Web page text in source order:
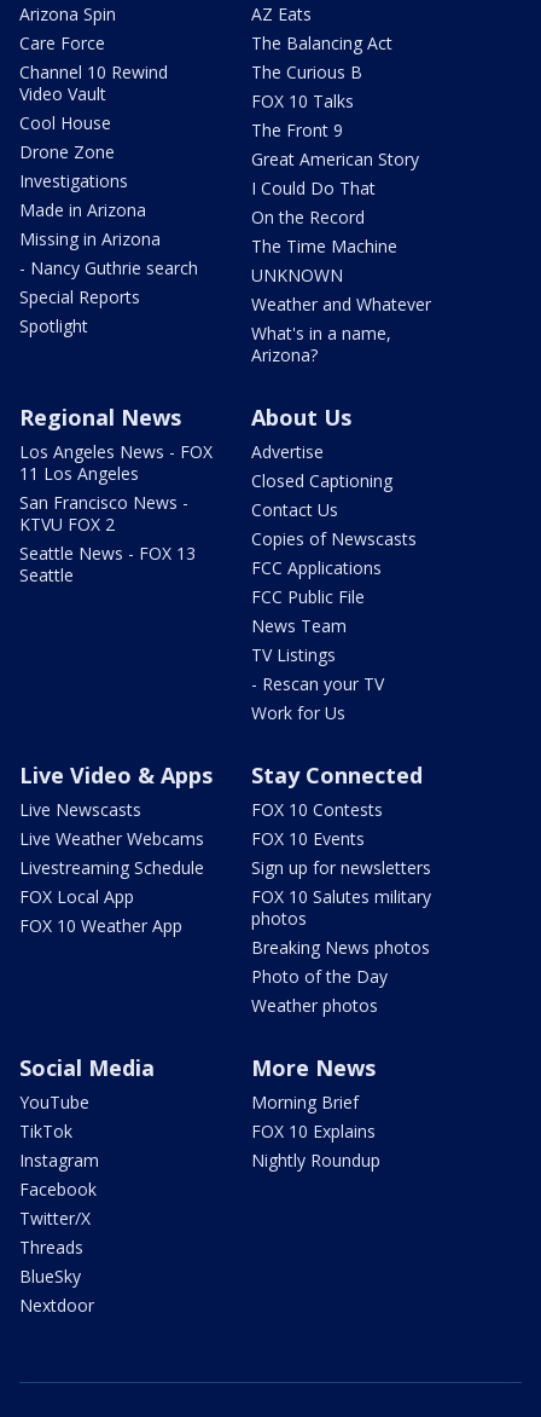
Arizona Spin
Care Force
Channel 10 Rewind
Video Vault
Cool House
Drone Zone
Investigations
Made in Arizona
Missing in Arizona
- Nancy Guthrie search
Special Reports
Spotlight
AZ Eats
The Balancing Act
The Curious B
FOX 10 Talks
The Front 9
Great American Story
I Could Do That
On the Record
The Time Machine
UNKNOWN
Weather and Whatever
What's in a name,
Arizona?
Regional News
Los Angeles News - FOX
11 Los Angeles
San Francisco News -
KTVU FOX 2
Seattle News - FOX 13
Seattle
About Us
Advertise
Closed Captioning
Contact Us
Copies of Newscasts
FCC Applications
FCC Public File
News Team
TV Listings
- Rescan your TV
Work for Us
Live Video & Apps
Live Newscasts
Live Weather Webcams
Livestreaming Schedule
FOX Local App
FOX 10 Weather App
Stay Connected
FOX 10 Contests
FOX 10 Events
Sign up for newsletters
FOX 10 Salutes military
photos
Breaking News photos
Photo of the Day
Weather photos
Social Media
YouTube
TikTok
Instagram
Facebook
Twitter/X
Threads
BlueSky
Nextdoor
More News
Morning Brief
FOX 10 Explains
Nightly Roundup